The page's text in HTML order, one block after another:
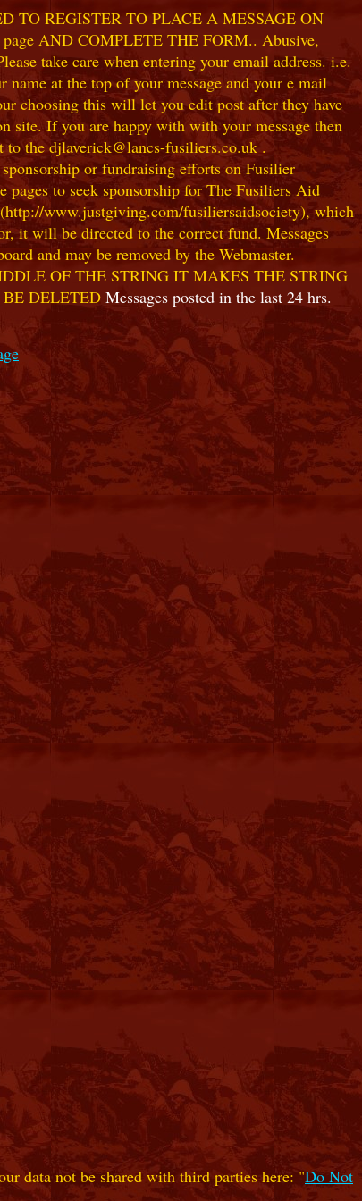
TO REGISTER TO PLACE A MESSAGE ON
AND COMPLETE THE FORM.. Abusive,
take care when entering your email address. i.e.
at the top of your message and your e mail
choosing this will let you edit post after they have
site. If you are happy with with your message then
to the djlaverick@lancs-fusiliers.co.uk .
or fundraising efforts on Fusilier
pages to seek sponsorship for The Fusiliers Aid
www.justgiving.com/fusiliersaidsociety), which
it will be directed to the correct fund. Messages
and may be removed by the Webmaster.
OF THE STRING IT MAKES THE STRING
DELETED Messages posted in the last 24 hrs.
data not be shared with third parties here: "Do Not